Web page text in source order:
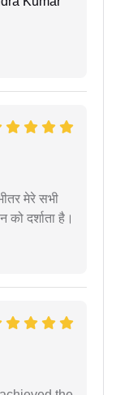
मेरे सभी
को दर्शाता है।